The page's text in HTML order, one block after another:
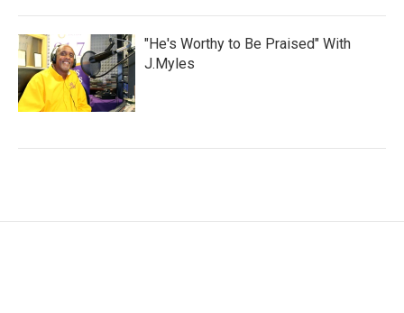
"He's Worthy to Be Praised" With
J.Myles